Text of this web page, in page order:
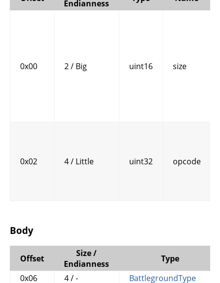
Endianness
0x00 2 / Big uint16 size
0x02 4 / Little uint32 opcode
Body
Offset
Size /
Endianness
Type
0x06
4 / - BattlegroundType